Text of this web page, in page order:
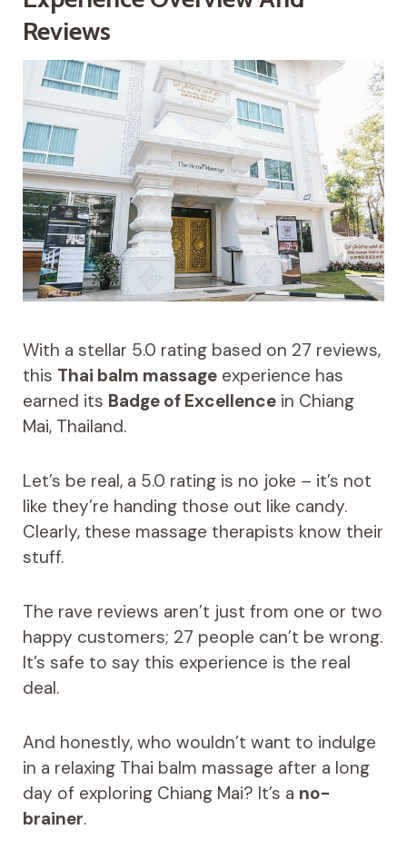
Reviews
With a stellar 5.0 rating based on 27 reviews,
this Thai balm massageexperience has
earned its Badge of Excellencein Chiang
Mai, Thailand.
Let’s be real, a 5.0 rating is no joke – it’s not
like they’re handing those out like candy.
Clearly, these massage therapists know their
stuff.
The rave reviews aren’t just from one or two
happy customers; 27 people can’t be wrong.
It’s safe to say this experience is the real
deal.
And honestly, who wouldn’t want to indulge
in a relaxing Thai balm massage after a long
day of exploring Chiang Mai? It’s a no-
brainer.